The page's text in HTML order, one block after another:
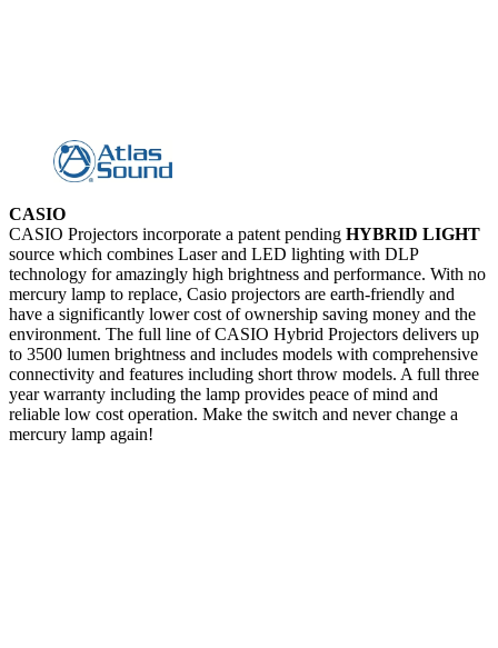
CASIO
CASIO Projectors incorporate a patent pending HYBRID LIGHT
source which combines Laser and LED lighting with DLP
technology for amazingly high brightness and performance. With no
mercury lamp to replace, Casio projectors are earth-friendly and
have a significantly lower cost of ownership saving money and the
environment. The full line of CASIO Hybrid Projectors delivers up
to 3500 lumen brightness and includes models with comprehensive
connectivity and features including short throw models. A full three
year warranty including the lamp provides peace of mind and
reliable low cost operation. Make the switch and never change a
mercury lamp again!